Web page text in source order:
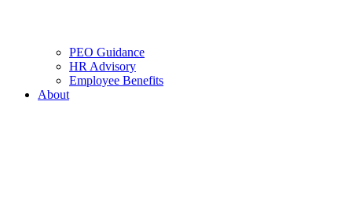
PEO Guidance
HR Advisory
Employee Benefits
About